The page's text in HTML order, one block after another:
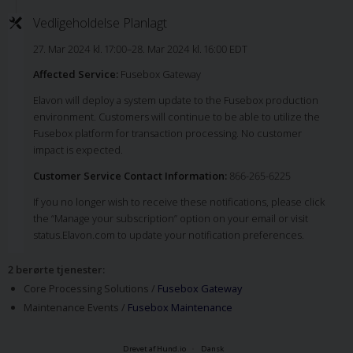
Vedligeholdelse Planlagt
27. Mar 2024 kl. 17:00–28. Mar 2024 kl. 16:00 EDT
Affected Service: Fusebox Gateway
Elavon will deploy a system update to the Fusebox production
environment. Customers will continue to be able to utilize the
Fusebox platform for transaction processing. No customer
impact is expected.
Customer Service Contact Information: 866-265-6225
If you no longer wish to receive these notifications, please click
the “Manage your subscription” option on your email or visit
status.Elavon.com to update your notification preferences.
2 berørte tjenester:
Core Processing Solutions / Fusebox Gateway
Maintenance Events / Fusebox Maintenance
Drevet af Hund.io Dansk